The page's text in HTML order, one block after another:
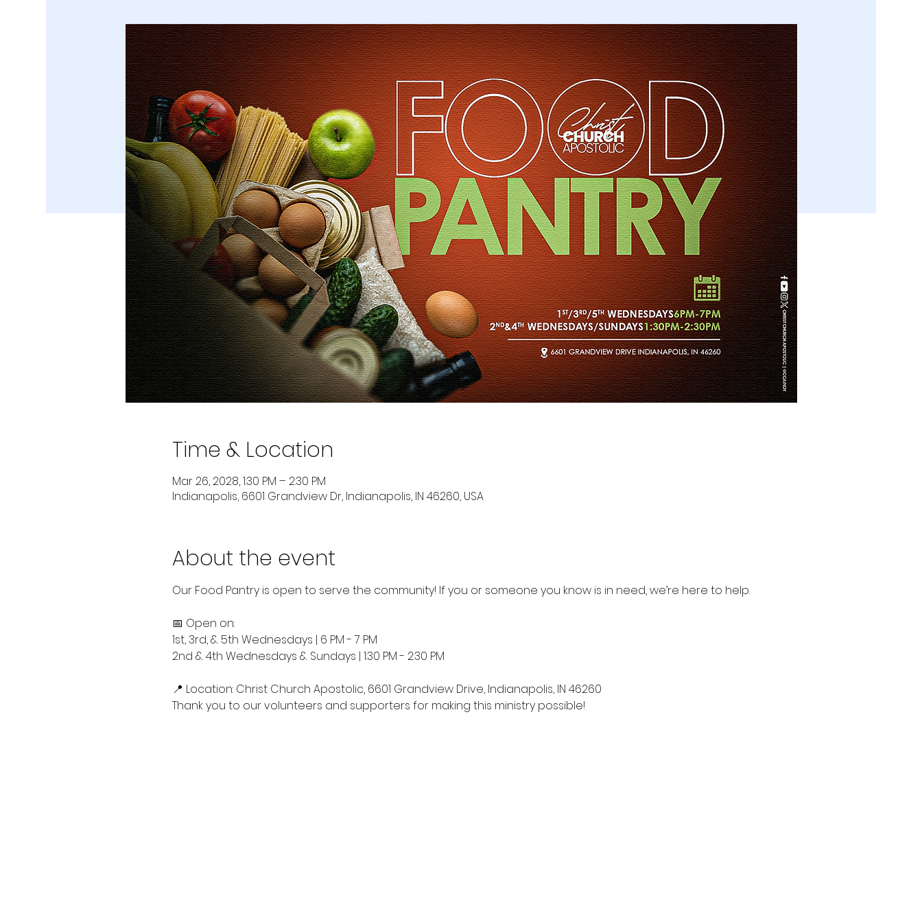
Time & Location
Mar 26, 2028, 1:30 PM – 2:30 PM
Indianapolis, 6601 Grandview Dr, Indianapolis, IN 46260, USA
About the event
Our Food Pantry is open to serve the community! If you or someone you know is in need, we’re here to help.
📅 Open on:
1st, 3rd, & 5th Wednesdays | 6 PM - 7 PM
2nd & 4th Wednesdays & Sundays | 1:30 PM - 2:30 PM
📍 Location: Christ Church Apostolic, 6601 Grandview Drive, Indianapolis, IN 46260
Thank you to our volunteers and supporters for making this ministry possible!